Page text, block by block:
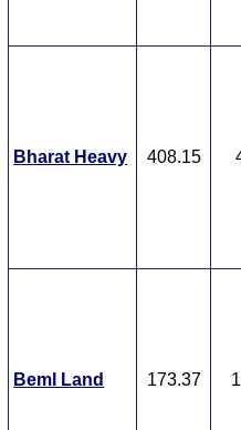
Bharat Heavy 408.15
Beml Land 173.37